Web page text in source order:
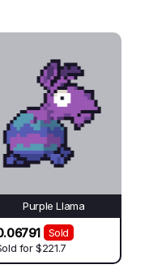
Purple Llama
Sold
for$221.7